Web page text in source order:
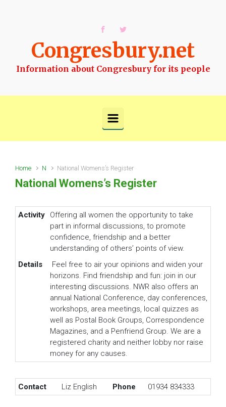
Congresbury.net
Information about Congresbury for its people
Home N National Womens’s Register
National Womens’s Register
Activity
Offering all women the opportunity to take
part in informal discussions, to promote
confidence, friendship and a better
understanding of others’ points of view.
Details
Feel free to air your opinions and widen your
horizons. Find friendship and fun: join in our
interesting discussions. NWR also offers an
annual National Conference, day conferences,
workshops, area meetings, local quizzes as
well as Postal Book Groups, Correspondence
Magazines, and a Penfriend Group. We are a
registered charity and neither lobby nor raise
money for any causes.
Contact Liz English Phone 01934 834333